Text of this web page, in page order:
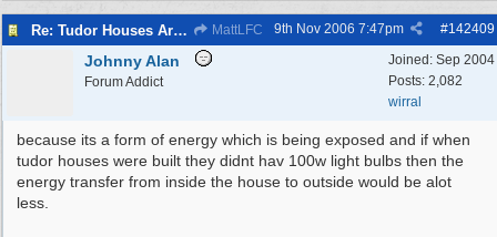
Re: Tudor Houses Are The Most Energy Efficient! MattLFC #142409
9th Nov 2006 7:47pm
Joined: Sep 2004
Posts: 2,082
wirral
Johnny Alan
Forum Addict
because its a form of energy which is being exposed and if when
tudor houses were built they didnt hav 100w light bulbs then the
energy transfer from inside the house to outside would be alot
less.